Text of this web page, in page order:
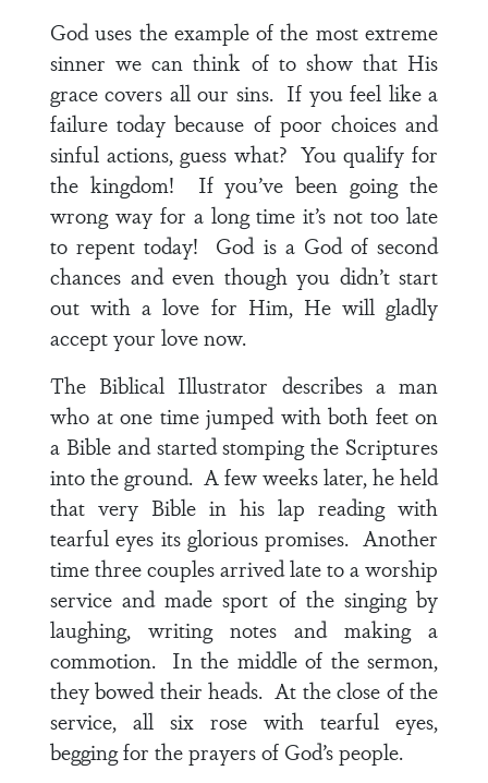
God uses the example of the most extreme
sinner we can think of to show that His
grace covers all our sins. If you feel like a
failure today because of poor choices and
sinful actions, guess what? You qualify for
the kingdom! If you’ve been going the
wrong way for a long time it’s not too late
to repent today! God is a God of second
chances and even though you didn’t start
out with a love for Him, He will gladly
accept your love now.
The Biblical Illustrator describes a man
who at one time jumped with both feet on
a Bible and started stomping the Scriptures
into the ground. A few weeks later, he held
that very Bible in his lap reading with
tearful eyes its glorious promises. Another
time three couples arrived late to a worship
service and made sport of the singing by
laughing, writing notes and making a
commotion. In the middle of the sermon,
they bowed their heads. At the close of the
service, all six rose with tearful eyes,
begging for the prayers of God’s people.